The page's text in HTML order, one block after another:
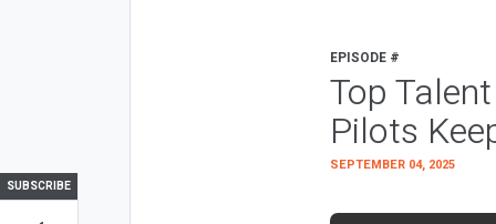
SUBSCRIBE
EPISODE #
Top
Pilots
SEPTEMBER 04, 2025